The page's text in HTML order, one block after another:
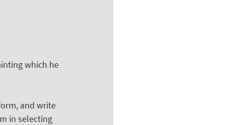
which he
and write
in selecting